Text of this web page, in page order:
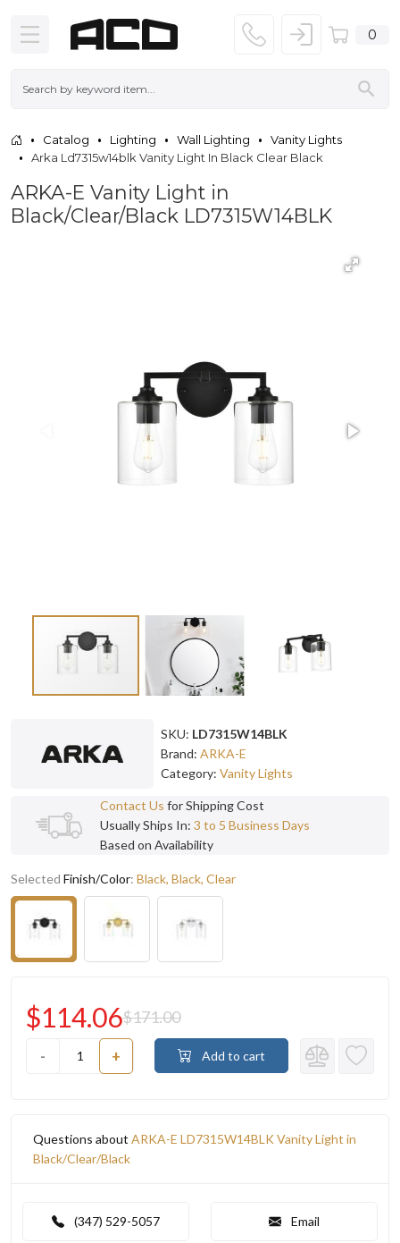
0
Catalog Lighting Wall Lighting
Vanity Lights
Arka Ld7315w14blk Vanity Light In Black Clear Black
ARKA-E Vanity Light in
Black/Clear/Black LD7315W14BLK
SKU: LD7315W14BLK
Brand: ARKA-E
Category: Vanity Lights
Contact Us for Shipping Cost
Usually Ships In: 3 to 5 Business Days
Based on Availability
Selected Finish/Color: Black, Black, Clear
- +
$114.06$171.00
Add to cart
Questions about ARKA-E LD7315W14BLK Vanity Light in
Black/Clear/Black
(347) 529-5057 Email